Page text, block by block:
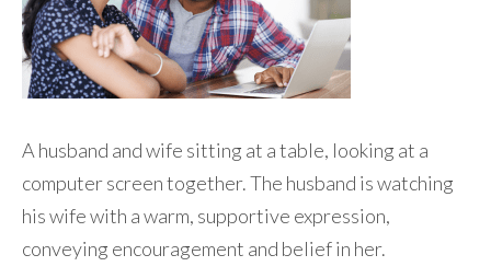
A husband and wife sitting at a table, looking at a
computer screen together. The husband is watching
his wife with a warm, supportive expression,
conveying encouragement and belief in her.